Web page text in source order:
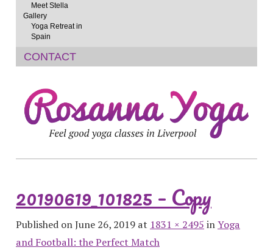
Meet Stella
Gallery
Yoga Retreat in
Spain
CONTACT
20190619_101825 – Copy
Published on June 26, 2019 at 1831 × 2495 inYoga
and Football: the Perfect Match